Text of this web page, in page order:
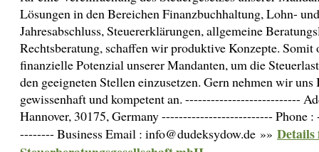
Lösungen in den Bereichen Finanzbuchhaltung, Lohn-
Jahresabschluss, Steuererklärungen, allgemeine
Rechtsberatung, schaffen wir produktive Konzepte.
finanzielle Potenzial unserer Mandanten, um die
den geeigneten Stellen einzusetzen. Gern nehmen wir
gewissenhaft und kompetent an. ---------------------------
Hannover, 30175, Germany -------------------------- Phone
-------- Business Email : info@dudeksydow.de »»